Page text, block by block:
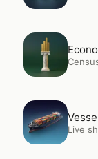
Open
OpenVessel
Live